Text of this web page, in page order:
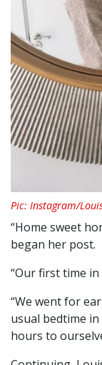
Pic: Instagram/
“Home sweet
began her post.
“Our first time
“We went for
usual bedtime
hours to